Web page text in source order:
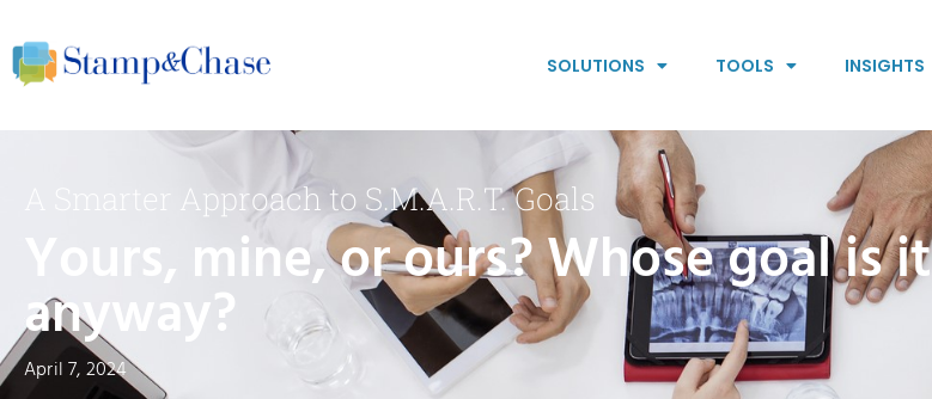
SOLUTIONS TOOLS INSIGHTS
A Smarter Approach to S.M.A.R.T. Goals
Yours, mine, or ours? Whose goal is it
anyway?
April 7, 2024